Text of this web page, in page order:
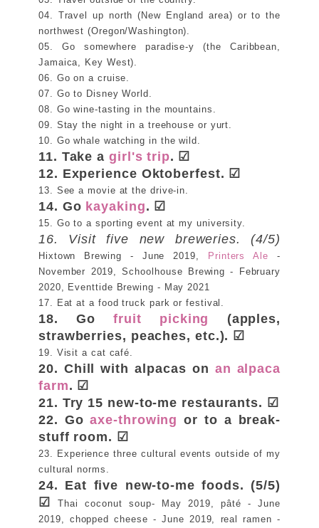
04. Travel up north (New England area) or to the
northwest (Oregon/Washington).
05. Go somewhere paradise-y (the Caribbean,
Jamaica, Key West).
06. Go on a cruise.
07. Go to Disney World.
08. Go wine-tasting in the mountains.
09. Stay the night in a treehouse or yurt.
10. Go whale watching in the wild.
11. Take agirl's trip. ☑
12. Experience Oktoberfest. ☑
13. See a movie at the drive-in.
14. Go kayaking. ☑
15. Go to a sporting event at my university.
16. Visit five new breweries. (4/5)
Hixtown Brewing - June 2019, Printers Ale -
November 2019, Schoolhouse Brewing - February
2020, Eventtide Brewing - May 2021
17. Eat at a food truck park or festival.
18. Gofruit picking
(apples,
strawberries, peaches, etc.). ☑
19. Visit a cat café.
20. Chill with alpacas on an alpaca
farm. ☑
21. Try 15 new-to-me restaurants. ☑
22. Goaxe-throwing or to a break-
stuff room. ☑
23. Experience three cultural events outside of my
cultural norms.
24. Eat five new-to-me foods. (5/5)
☑Thai coconut soup- May 2019, pâté - June
2019, chopped cheese - June 2019, real ramen -